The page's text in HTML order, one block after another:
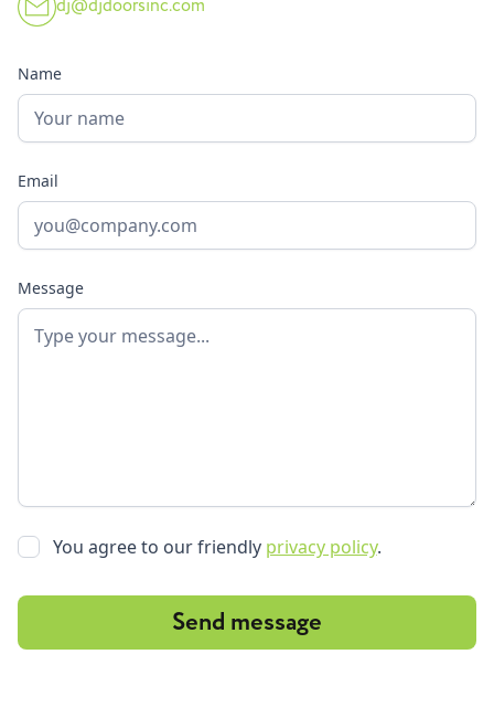
dj@djdoorsinc.com
Name
Email
Message
You agree to our friendly privacy policy.